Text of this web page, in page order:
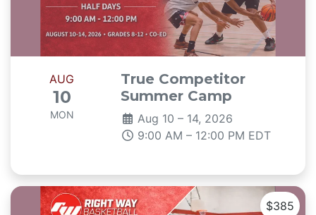
AUG
10
MON
True Competitor
Summer Camp
Aug 10 – 14, 2026
9:00 AM – 12:00 PM EDT
$385